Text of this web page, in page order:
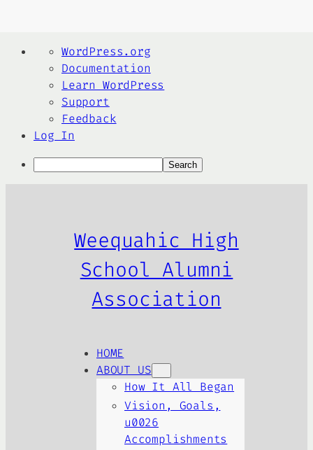
About
WordPress
WordPress.org
Documentation
Learn WordPress
Support
Feedback
Log In
Search
Weequahic High
School Alumni
Association
HOME
ABOUT US
How It All Began
Vision, Goals,
u0026
Accomplishments